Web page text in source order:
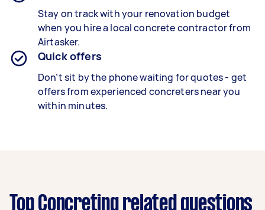
Stay on track with your renovation budget
when you hire a local concrete contractor from
Airtasker.
Quick offers
Don’t sit by the phone waiting for quotes - get
offers from experienced concreters near you
within minutes.
Top Concreting related questions